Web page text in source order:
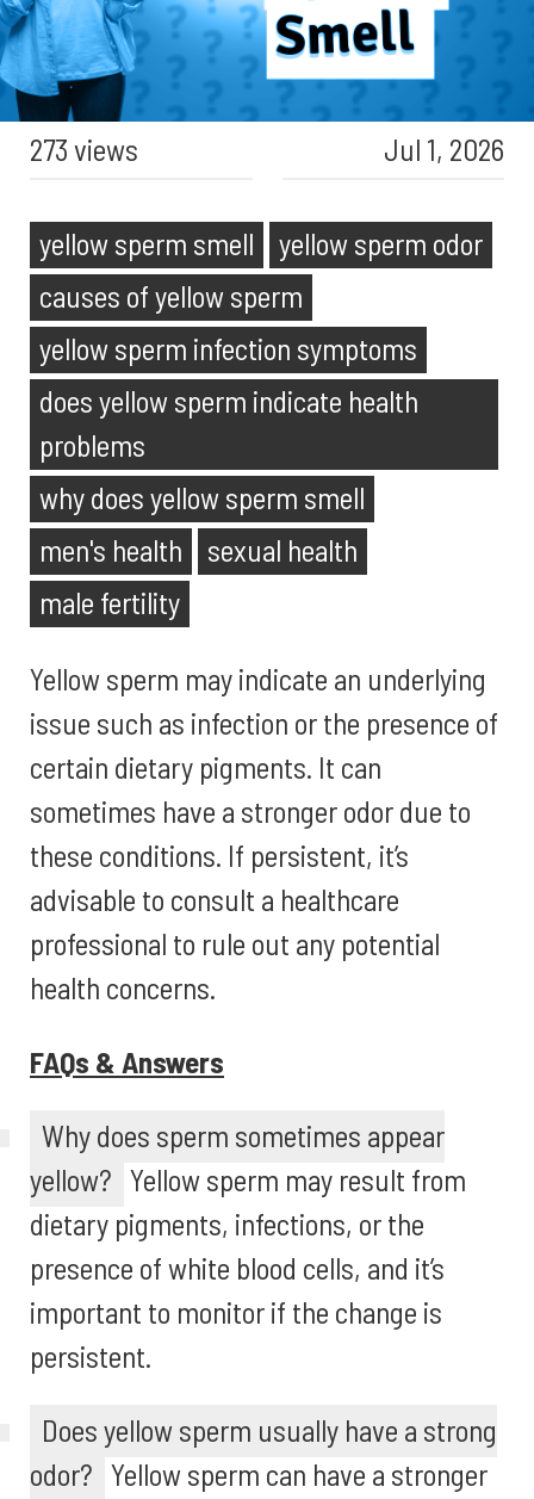
273 views Jul 1, 2026
yellow sperm smell
yellow sperm odor
causes of yellow sperm
yellow sperm infection symptoms
does yellow sperm indicate health
problems
why does yellow sperm smell
men's health
sexual health
male fertility
Yellow sperm may indicate an underlying
issue such as infection or the presence of
certain dietary pigments. It can
sometimes have a stronger odor due to
these conditions. If persistent, it’s
advisable to consult a healthcare
professional to rule out any potential
health concerns.
FAQs & Answers
Why does sperm sometimes appear
yellow? Yellow sperm may result from
dietary pigments, infections, or the
presence of white blood cells, and it’s
important to monitor if the change is
persistent.
Does yellow sperm usually have a strong
odor? Yellow sperm can have a stronger